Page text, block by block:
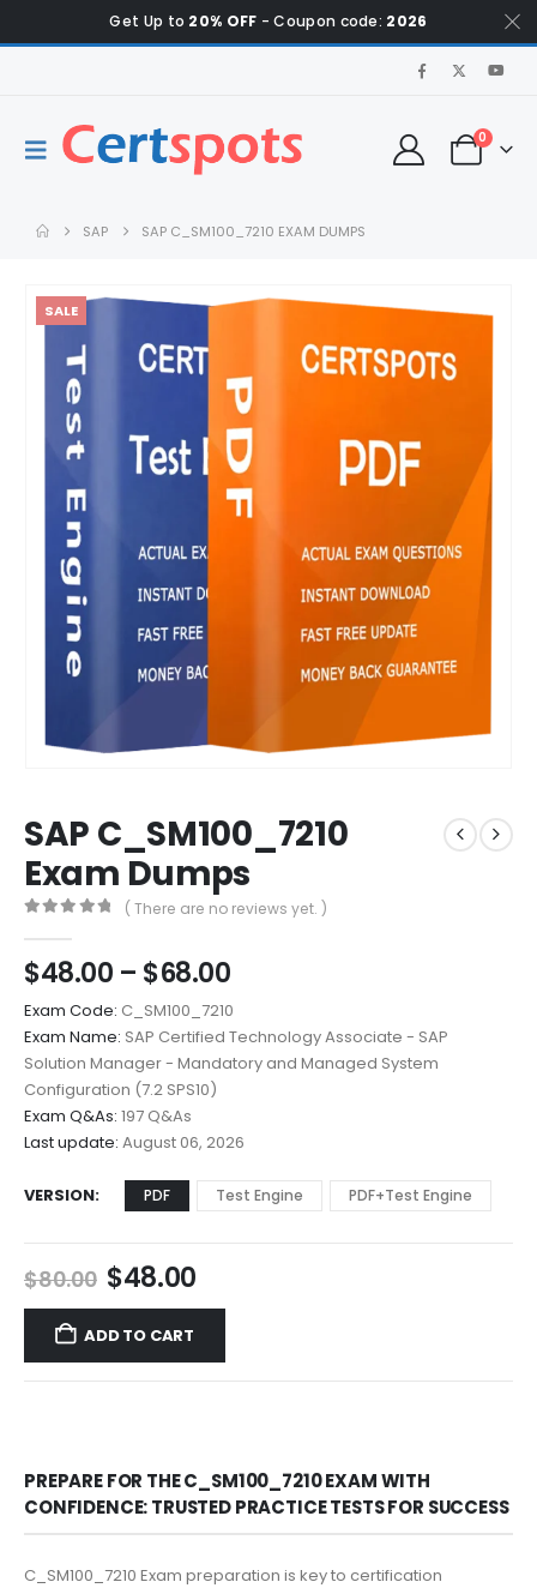
Get Up to 20% OFF - Coupon code: 2026
0
SAP SAP C_SM100_7210 EXAM DUMPS
SALE
SAP C_SM100_7210
Exam Dumps
( There are no reviews yet. )
$48.00 – $68.00Price
range:
$48.00
through
$68.00
Exam Code: C_SM100_7210
Exam Name: SAP Certified Technology Associate - SAP
Solution Manager - Mandatory and Managed System
Configuration (7.2 SPS10)
Exam Q&As: 197 Q&As
Last update: August 06, 2026
VERSION PDF Test Engine PDF+Test Engine
$80.00 Original
price
was:
$80.00.
$48.00Current
price
$48.00.
ADD TO CART
PREPARE FOR THE C_SM100_7210 EXAM WITH
CONFIDENCE: TRUSTED PRACTICE TESTS FOR SUCCESS
C_SM100_7210 Exam preparation is key to certification